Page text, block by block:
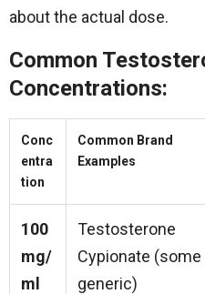
about the actual dose.
Common
Concentrations:
Conc
entra
tion
Common Brand
Examples
100
mg/
ml
Testosterone
Cypionate (some
generic)